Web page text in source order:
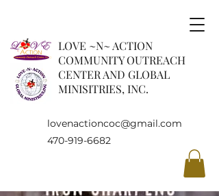
LOVE ~N~ ACTION
COMMUNITY OUTREACH
CENTER AND GLOBAL
MINISITRIES, INC.
lovenactioncoc@gmail.com
470-919-6682